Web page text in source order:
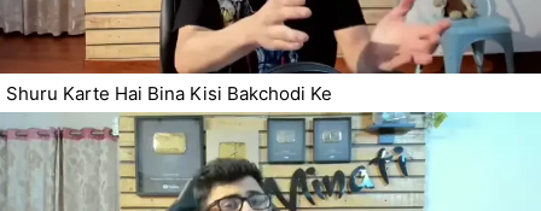
Shuru Karte Hai Bina Kisi Bakchodi Ke